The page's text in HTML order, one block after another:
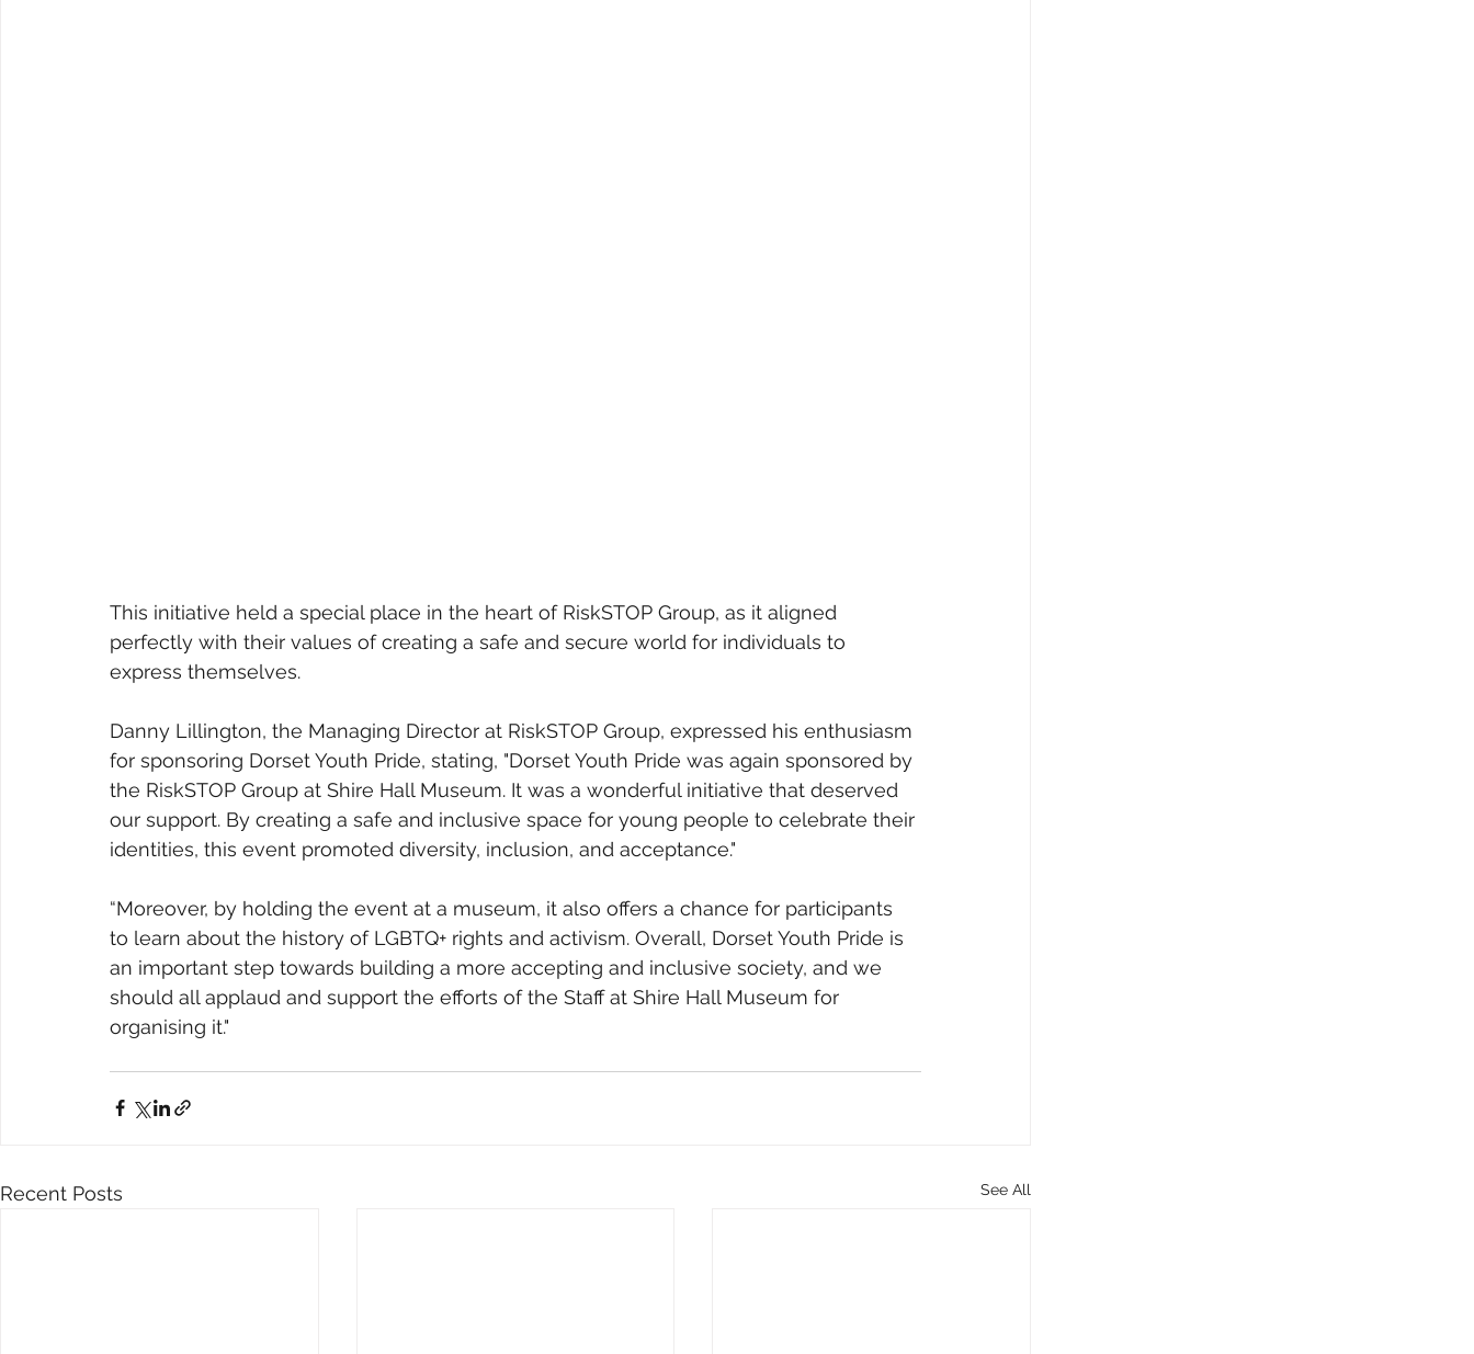
This initiative held a special place in the heart of RiskSTOP Group, as it aligned
perfectly with their values of creating a safe and secure world for individuals to
express themselves.
Danny Lillington, the Managing Director at RiskSTOP Group, expressed his enthusiasm
for sponsoring Dorset Youth Pride, stating, "Dorset Youth Pride was again sponsored by
the RiskSTOP Group at Shire Hall Museum. It was a wonderful initiative that deserved
our support. By creating a safe and inclusive space for young people to celebrate their
identities, this event promoted diversity, inclusion, and acceptance."
“Moreover, by holding the event at a museum, it also offers a chance for participants
to learn about the history of LGBTQ+ rights and activism. Overall, Dorset Youth Pride is
an important step towards building a more accepting and inclusive society, and we
should all applaud and support the efforts of the Staff at Shire Hall Museum for
organising it."
Recent Posts See All